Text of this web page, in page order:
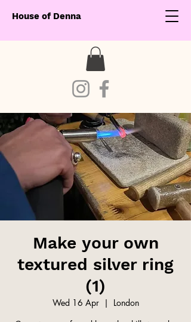
House of Denna
Make your own
textured silver ring
(1)
Wed 16 Apr
  |
London